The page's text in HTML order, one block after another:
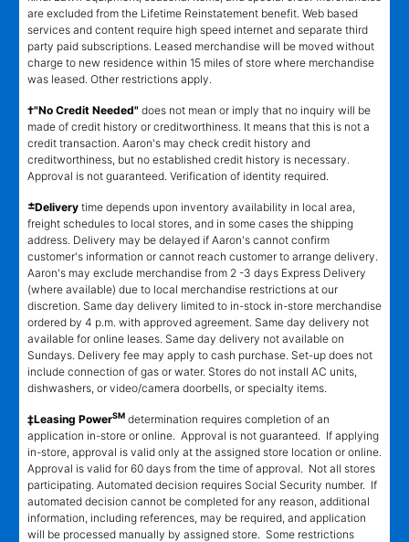
are excluded from the Lifetime Reinstatement benefit. Web based
services and content require high speed internet and separate third
party paid subscriptions. Leased merchandise will be moved without
charge to new residence within 15 miles of store where merchandise
was leased. Other restrictions apply.
†"No Credit Needed" does not mean or imply that no inquiry will be
made of credit history or creditworthiness. It means that this is not a
credit transaction. Aaron's may check credit history and
creditworthiness, but no established credit history is necessary.
Approval is not guaranteed. Verification of identity required.
±Delivery time depends upon inventory availability in local area,
freight schedules to local stores, and in some cases the shipping
address. Delivery may be delayed if Aaron's cannot confirm
customer's information or cannot reach customer to arrange delivery.
Aaron's may exclude merchandise from 2 -3 days Express Delivery
(where available) due to local merchandise restrictions at our
discretion. Same day delivery limited to in-stock in-store merchandise
ordered by 4 p.m. with approved agreement. Same day delivery not
available for online leases. Same day delivery not available on
Sundays. Delivery fee may apply to cash purchase. Set-up does not
include connection of gas or water. Stores do not install AC units,
dishwashers, or video/camera doorbells, or specialty items.
‡Leasing PowerSM determination requires completion of an
application in-store or online. Approval is not guaranteed. If applying
in-store, approval is valid only at the assigned store location or online.
Approval is valid for 60 days from the time of approval. Not all stores
participating. Automated decision requires Social Security number. If
automated decision cannot be completed for any reason, additional
information, including references, may be required, and application
will be processed manually by assigned store. Some restrictions